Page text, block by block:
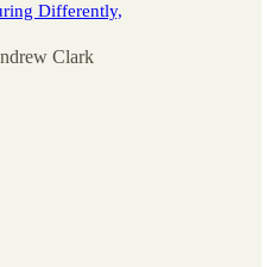
Differently,
Clark